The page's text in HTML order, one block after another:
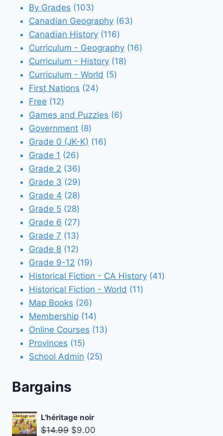
By Grades 103103
products
Canadian Geography 6363
Canadian History 116116
products
Curriculum - Geography 1616
Curriculum - History 1818
Curriculum - World 55
First Nations 2424
Free 1212
products
Games and Puzzles 66
Government 88
products
Grade 0 (JK-K) 1616
Grade 1 2626
products
Grade 2 3636
products
Grade 3 2929
products
Grade 4 2828
products
Grade 5 2828
products
Grade 6 2727
products
Grade 7 1313
products
Grade 8 1212
products
Grade 9-12 1919
products
Historical Fiction - CA History 4141
Historical Fiction - World 1111
Map Books 2626
products
Membership 1414
products
Online Courses 1313
Provinces 1515
products
School Admin 2525
Bargains
L'héritage noir
$14.99 Original
$9.00